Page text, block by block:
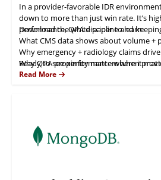
In a provider-favorable IDR
down to more than just win rate. It’s
performance, QPA discipline and
Download the white paper to learn:
What CMS data shows about volume +
Why emergency + radiology claims
Why QPA proximity matters when
How negotiation + eligibility oversight
Ready to see performance where it
Read More